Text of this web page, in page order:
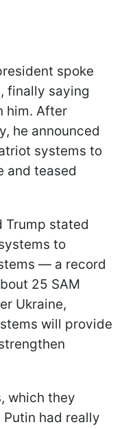
spoke
finally saying
him. After
he announced
systems to
and teased
Trump stated
to
— a record
25 SAM
Ukraine,
will provide
which they
had really